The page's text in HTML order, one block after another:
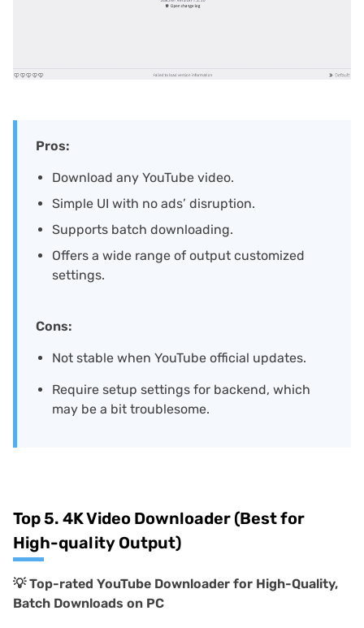
Pros:
Download any YouTube video.
Simple UI with no ads’ disruption.
Supports batch downloading.
Offers a wide range of output customized
settings.
Cons:
Not stable when YouTube official updates.
Require setup settings for backend, which
may be a bit troublesome.
Top 5. 4K Video Downloader (Best for
High-quality Output)
💡Top-rated YouTube Downloader for High-Quality,
Batch Downloads on PC